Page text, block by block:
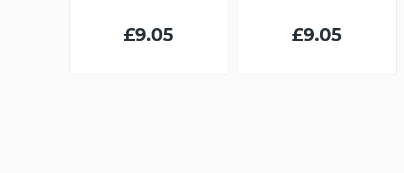
£9.05 £9.05